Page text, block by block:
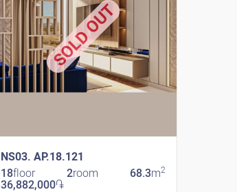
NS03. AP.18.121
SOLD OUT
18floor 2room 68.3m2
36,882,000֏